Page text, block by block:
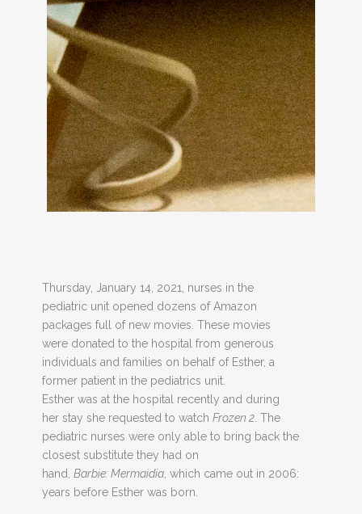
Thursday, January 14, 2021, nurses in the
pediatric unit opened dozens of Amazon
packages full of new movies. These movies
were donated to the hospital from generous
individuals and families on behalf of Esther, a
former patient in the pediatrics unit.
Esther was at the hospital recently and during
her stay she requested to watchFrozen 2 . The
pediatric nurses were only able to bring back the
closest substitute they had on
hand,Barbie:Mermaidia , which came out in 2006:
years before Esther was born.